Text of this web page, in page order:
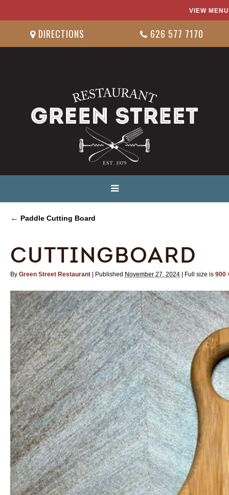
VIEW
DIRECTIONS 626 577 7170
← Paddle Cutting Board
CUTTINGBOARD
By Green Street Restaurant | Published November 27, 2024 | Full size is 900